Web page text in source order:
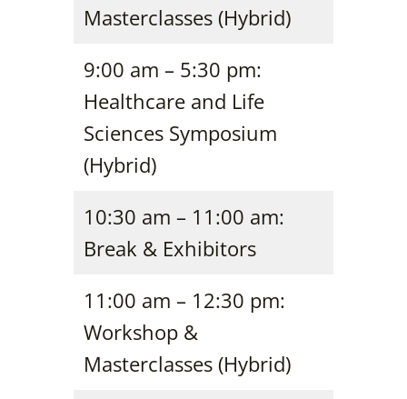
Masterclasses (Hybrid)
9:00 am – 5:30 pm:
Healthcare and Life
Sciences Symposium
(Hybrid)
10:30 am – 11:00 am:
Break & Exhibitors
11:00 am – 12:30 pm:
Workshop &
Masterclasses (Hybrid)